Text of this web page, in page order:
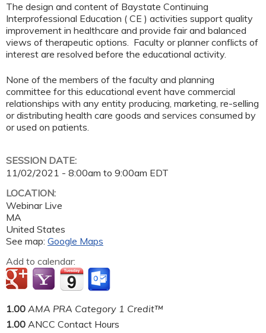
The design and content of Baystate Continuing
Interprofessional Education ( CE ) activities support quality
improvement in healthcare and provide fair and balanced
views of therapeutic options. Faculty or planner conflicts of
interest are resolved before the educational activity.
None of the members of the faculty and planning
committee for this educational event have commercial
relationships with any entity producing, marketing, re-selling
or distributing health care goods and services consumed by
or used on patients.
SESSION DATE:
11/02/2021 - 8:00am to 9:00am EDT
LOCATION:
Webinar Live
MA
United States
See map: Google Maps
Add to calendar:
1.00 AMA PRA Category 1 Credit™
1.00 ANCC Contact Hours